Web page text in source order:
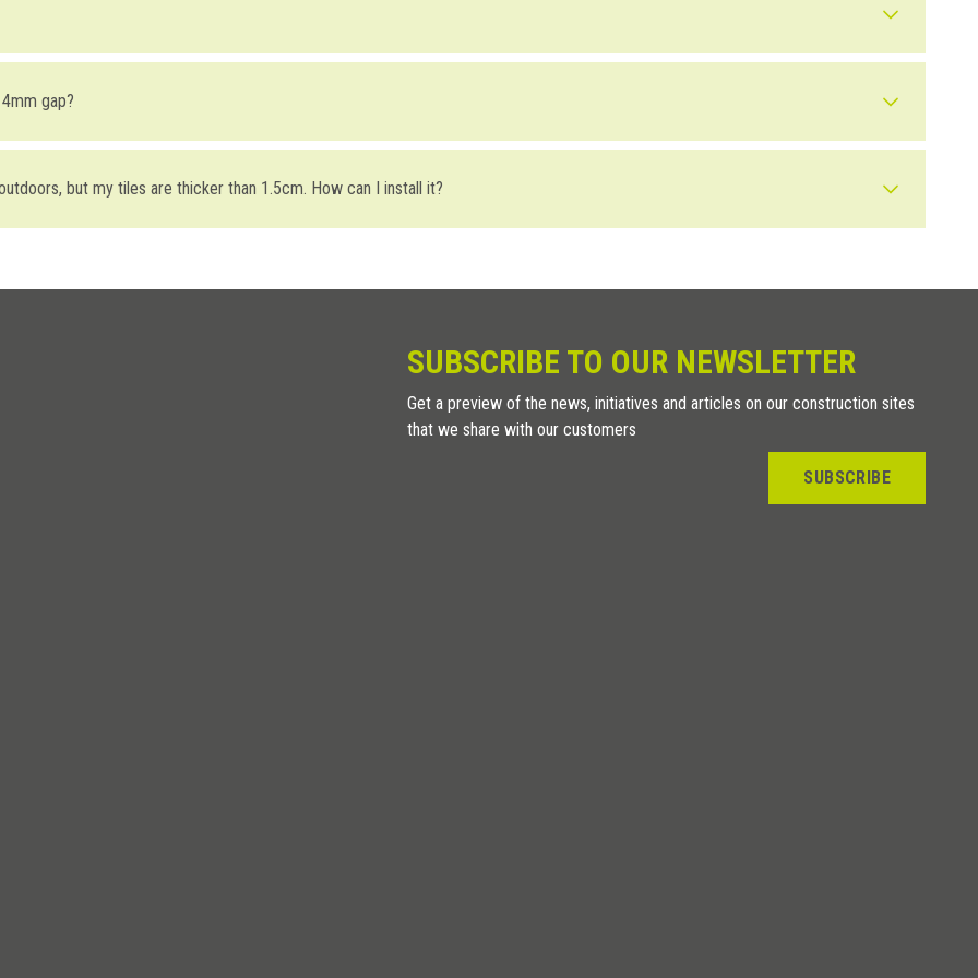
profiles for terraces:
substrate; (take a look at the different types of waterproofing to find out more).
profile, seal the perforated portion of the profile with Foiltec waterproofing strips.
the end of the Border profile and the first tile row. Subsequently seal the gap with a flexible sealant.
holes and then seal with a permeable sealant. In corner joints or linear joints, leave about 2 cm between the joints to allow the
gap?
) gap is mainly aesthetically driven (taking into consideration that in outdoor installations a wider joint between the tiles is not as
with a 4mm gap is being able to do the final height adjustments using the
tool, even after the floor is installed, without having
but my tiles are thicker than 1.5cm. How can I install it?
SUBSCRIBE TO OUR NEWSLETTER
Get a preview of the news, initiatives and articles on our construction sites
that we share with our customers
SUBSCRIBE